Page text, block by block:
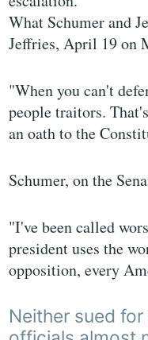
What Schumer and
Jeffries, April 19 on
"When you can't
people traitors.
an oath to the
Schumer, on the
"I've been called
president uses the
opposition, every
Neither sued